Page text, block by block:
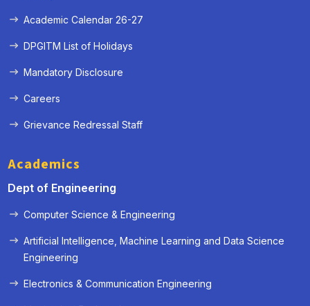
Academic Calendar 26-27
DPGITM List of Holidays
Mandatory Disclosure
Careers
Grievance Redressal Staff
Academics
Dept of Engineering
Computer Science & Engineering
Artificial Intelligence, Machine Learning and Data Science
Engineering
Electronics & Communication Engineering